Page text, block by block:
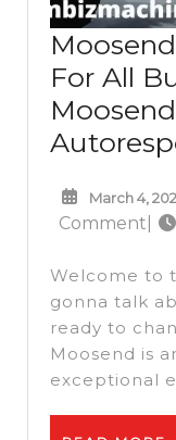
For All
March 4,
Comment
Welcome to the family! Today we’re
gonna talk
ready to
Moosend is
exceptional